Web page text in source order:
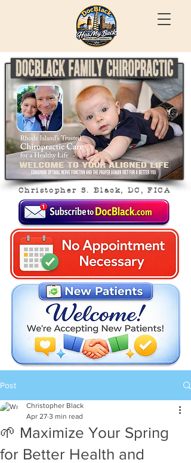
Christopher S. Black, DC, FICA
Post
🌱 Maximize Your Spring
for Better Health and
Christopher Black
Apr 27 3 min read